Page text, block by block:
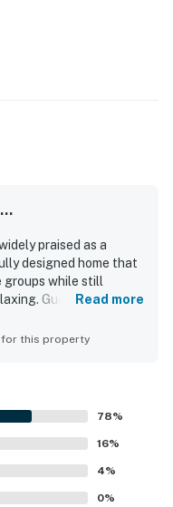
praised as a
designed home that
while still
Guests
and roomy
beautifully
and strong overall
Its setting feels
conveniently close
local attractions.
outdoor spaces,
wooded surroundings,
Read more
for this property
78%
16%
4%
0%